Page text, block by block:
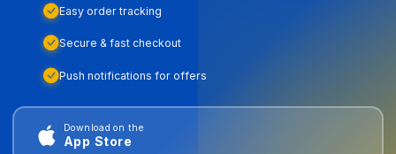
Easy order tracking
Secure & fast checkout
Push notifications for offers
Download on the
App Store